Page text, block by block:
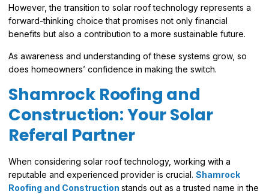
However, the transition to solar roof technology represents a
forward-thinking choice that promises not only financial
benefits but also a contribution to a more sustainable future.
As awareness and understanding of these systems grow, so
does homeowners’ confidence in making the switch.
Shamrock Roofing and
Construction: Your Solar
Referal Partner
When considering solar roof technology, working with a
reputable and experienced provider is crucial. Shamrock
Roofing and Construction stands out as a trusted name in the